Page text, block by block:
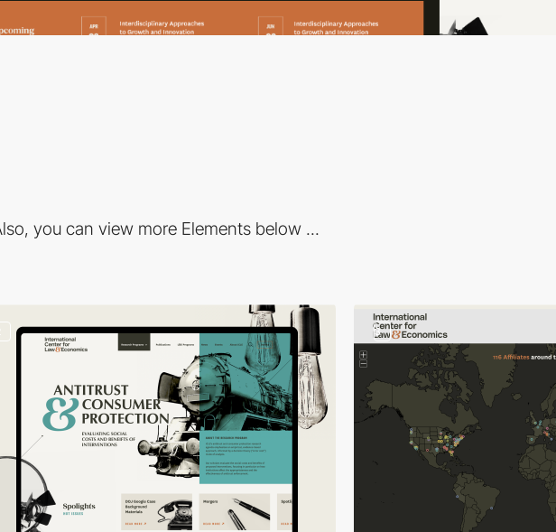
you can view more Elements below ...
3